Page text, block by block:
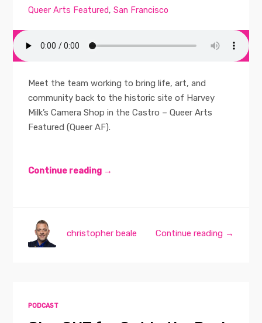
Queer Arts Featured,San Francisco
Meet the team working to bring life, art, and
community back to the historic site of Harvey
Milk’s Camera Shop in the Castro – Queer Arts
Featured (Queer AF).
Continue reading →
Continue reading →
christopher beale
PODCAST